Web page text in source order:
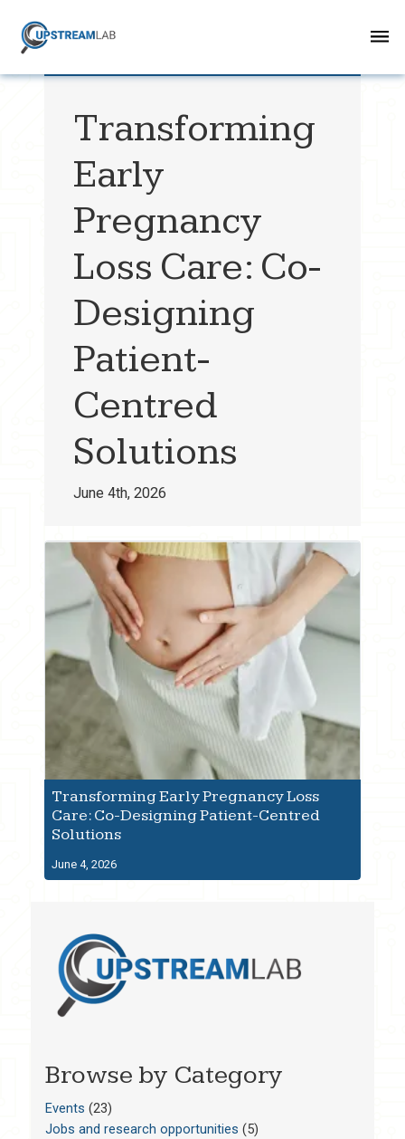
Transforming
Early
Pregnancy
Loss Care: Co-
Designing
Patient-
Centred
Solutions
June 4th, 2026
Transforming Early Pregnancy Loss
Care: Co-Designing Patient-Centred
Solutions
June 4, 2026
Browse by Category
Events (23)
Jobs and research opportunities (5)